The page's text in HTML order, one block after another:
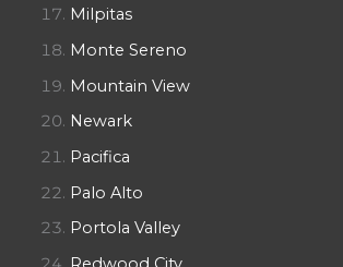
Milpitas
Monte Sereno
Mountain View
Newark
Pacifica
Palo Alto
Portola Valley